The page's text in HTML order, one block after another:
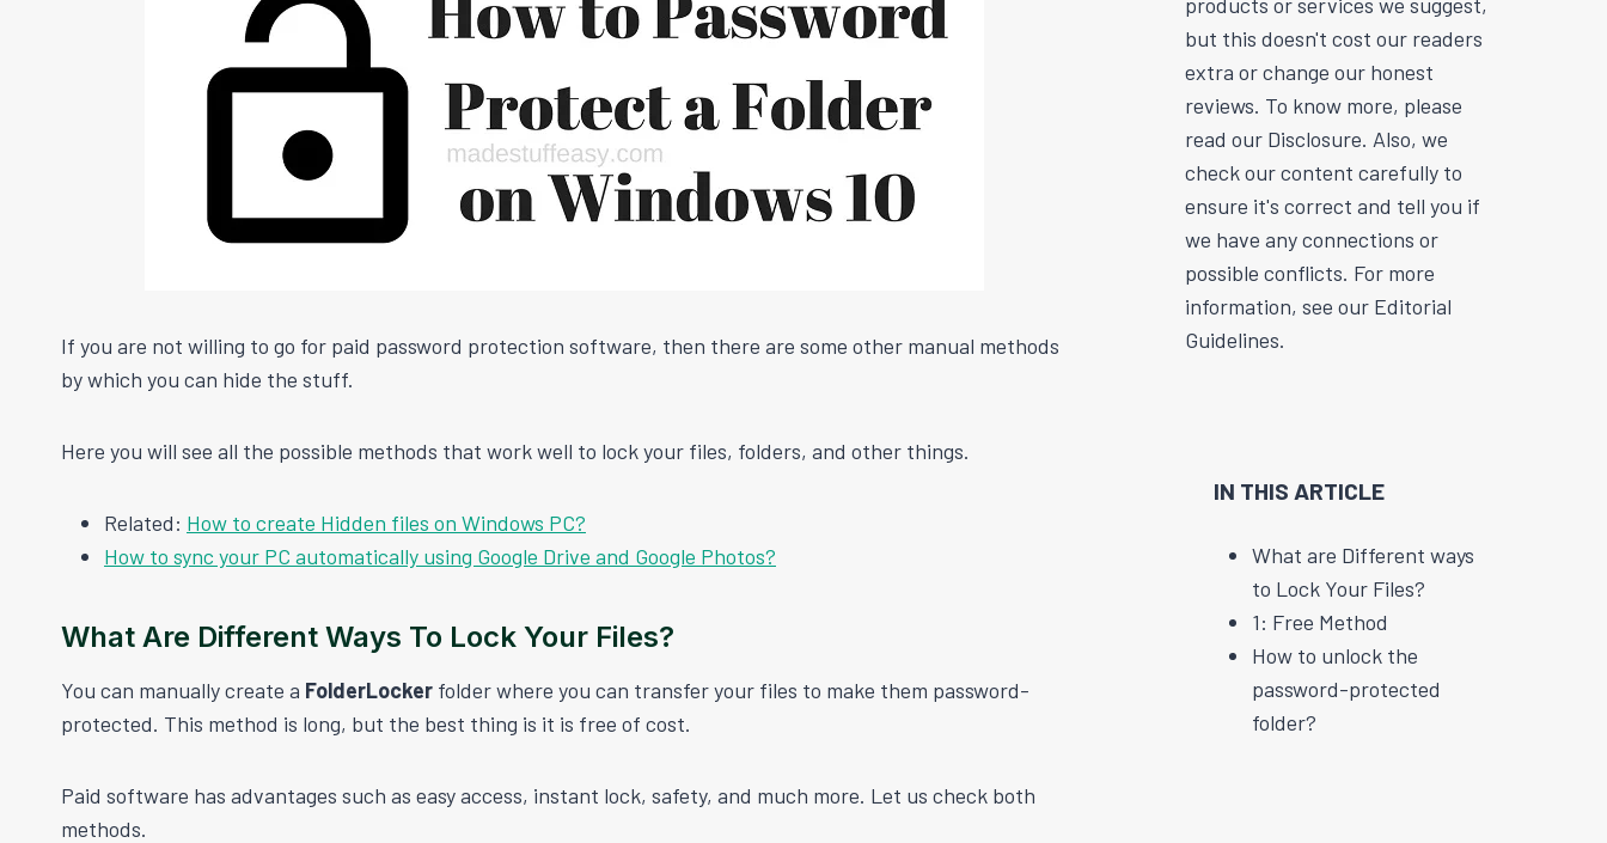
If you are not willing to go for paid password protection software, then there are some other manual methods
by which you can hide the stuff.
Here you will see all the possible methods that work well to lock your files, folders, and other things.
Related: How to create Hidden files on Windows PC?
How to sync your PC automatically using Google Drive and Google Photos?
What Are Different Ways To Lock Your Files?
You can manually create a FolderLocker folder where you can transfer your files to make them password-
protected. This method is long, but the best thing is it is free of cost.
Paid software has advantages such as easy access, instant lock, safety, and much more. Let us check both
methods.
but this doesn't cost our readers
extra or change our honest
reviews. To know more, please
read our Disclosure. Also, we
check our content carefully to
ensure it's correct and tell you if
we have any connections or
possible conflicts. For more
information, see our Editorial
Guidelines.
IN THIS ARTICLE
What are Different ways
to Lock Your Files?
1: Free Method
How to unlock the
password-protected
folder?